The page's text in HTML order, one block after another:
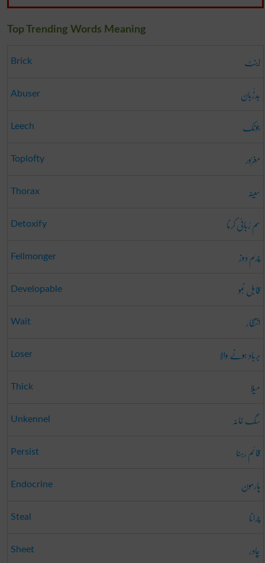
Top Trending Words Meaning
Brick اینٹ
Abuser بَدزُبان
Leech جونک
Toplofty مَغرُور
Thorax سینہ
Detoxify سم رُبائی کرنا
Fellmonger چرَم دوز
Developable قابل نُمو
Wait انتظار
Loser برباد ہونے والا
Thick میلا
Unkennel سگ خانہ
Persist قائم رہنا
Endocrine ہارمون
Steal چرانا
Sheet چادر